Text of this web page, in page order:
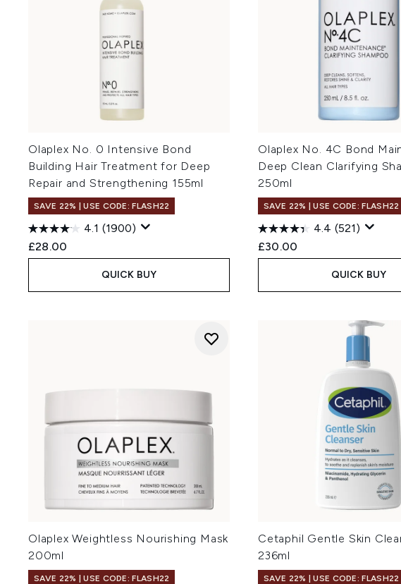
Olaplex No. 0 Intensive Bond
Building Hair Treatment for Deep
Repair and Strengthening 155ml
SAVE 22% | USE CODE: FLASH22
4.1 (1900)
£28.00
QUICK BUY
Olaplex No. 4C Bond
Deep Clean Clarifying
250ml
SAVE 22% | USE CODE: FLASH22
4.4 (521)
£30.00
QUICK BUY
Olaplex Weightless Nourishing Mask
200ml
SAVE 22% | USE CODE: FLASH22
Cetaphil Gentle Skin
236ml
SAVE 22% | USE CODE: FLASH22